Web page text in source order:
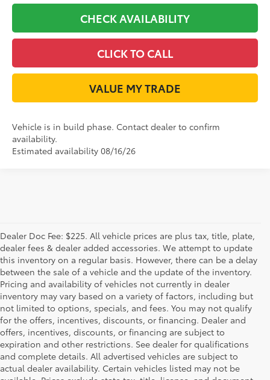
CHECK AVAILABILITY
CLICK TO CALL
VALUE MY TRADE
Vehicle is in build phase. Contact dealer to confirm
availability.
Estimated availability 08/16/26
Dealer Doc Fee: $225. All vehicle prices are plus tax, title, plate,
dealer fees & dealer added accessories. We attempt to update
this inventory on a regular basis. However, there can be a delay
between the sale of a vehicle and the update of the inventory.
Pricing and availability of vehicles not currently in dealer
inventory may vary based on a variety of factors, including but
not limited to options, specials, and fees. You may not qualify
for the offers, incentives, discounts, or financing. Dealer and
offers, incentives, discounts, or financing are subject to
expiration and other restrictions. See dealer for qualifications
and complete details. All advertised vehicles are subject to
actual dealer availability. Certain vehicles listed may not be